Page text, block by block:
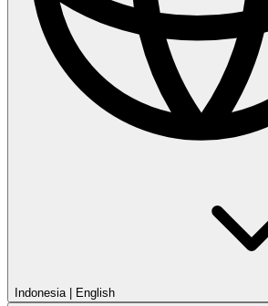
Indonesia | English